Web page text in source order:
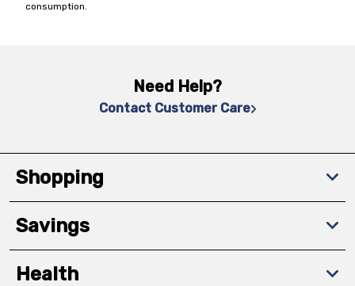
consumption.
Need Help?
Contact Customer Care
Shopping
Savings
Health